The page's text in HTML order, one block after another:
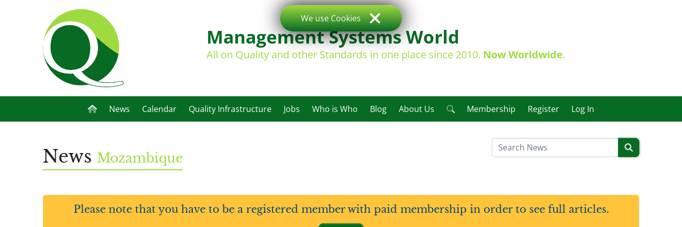
Management Systems World
All on Quality and other Standards in one place since 2010. Now Worldwide.
News Calendar Quality Infrastructure Jobs Who is Who Blog About Us Membership Register Log In
News Mozambique
Please note that you have to be a registered member with paid membership in order to see full articles.
We use Cookies